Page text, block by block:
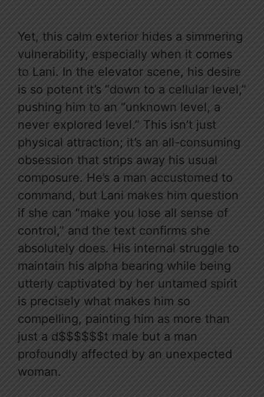
Yet, this calm exterior hides a simmering
vulnerability, especially when it comes
to Lani. In the elevator scene, his desire
is so potent it’s “down to a cellular level,”
pushing him to an “unknown level, a
never explored level.” This isn’t just
physical attraction; it’s an all-consuming
obsession that strips away his usual
composure. He’s a man accustomed to
command, but Lani makes him question
if she can “make you lose all sense of
control,” and the text confirms she
absolutely does. His internal struggle to
maintain his alpha bearing while being
utterly captivated by her untamed spirit
is precisely what makes him so
compelling, painting him as more than
just a d$$$$$$t male but a man
profoundly affected by an unexpected
woman.